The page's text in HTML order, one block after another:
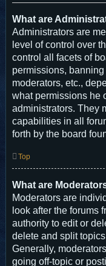
What are
Administrators are
level of control over
control all facets of
permissions,
moderators, etc.,
what permissions he
administrators. They
capabilities in all
forth by the board
Top
What are
Moderators are
look after the forums
authority to edit or
delete and split
Generally,
going off-topic or